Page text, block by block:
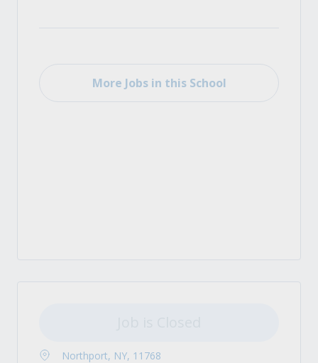
More Jobs in this School
Northport, NY, 11768